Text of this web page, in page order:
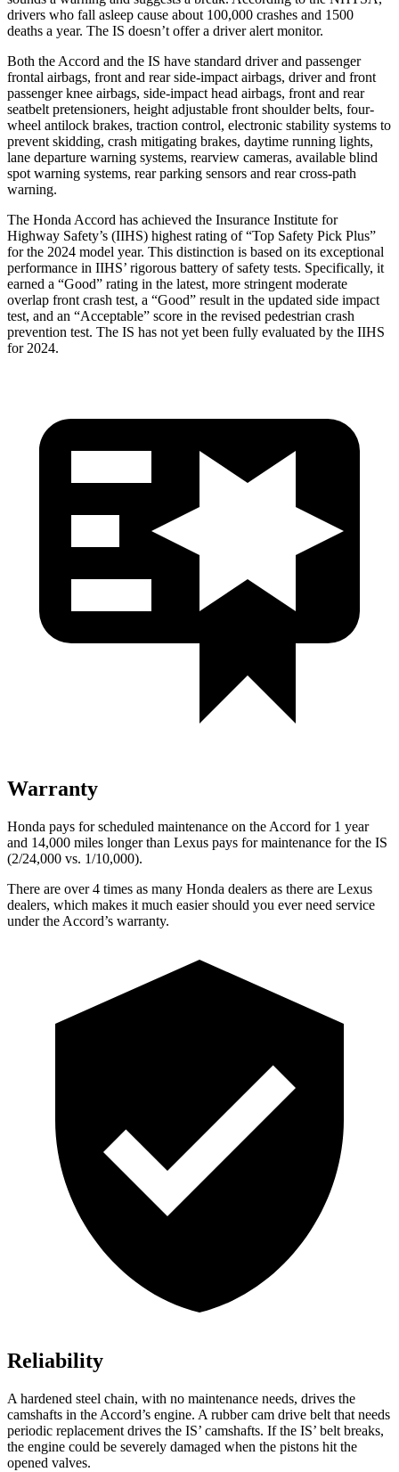
drivers who fall asleep cause about 100,000 crashes and 1500
deaths a year. The IS doesn’t offer a driver alert monitor.
Both the Accord and the IS have standard driver and passenger
frontal airbags, front and rear side-impact airbags, driver and front
passenger knee airbags, side-impact head airbags, front and rear
seatbelt pretensioners, height adjustable front shoulder belts, four-
wheel antilock brakes, traction control, electronic stability systems to
prevent skidding, crash mitigating brakes, daytime running lights,
lane departure warning systems, rearview cameras, available blind
spot warning systems, rear parking sensors and rear cross-path
warning.
The Honda Accord has achieved the Insurance Institute for
Highway Safety’s (IIHS) highest rating of “Top Safety Pick Plus”
for the 2024 model year. This distinction is based on its exceptional
performance in IIHS’ rigorous battery of safety tests. Specifically, it
earned a “Good” rating in the latest, more stringent moderate
overlap front crash test, a “Good” result in the updated side impact
test, and an “Acceptable” score in the revised pedestrian crash
prevention test. The IS has not yet been fully evaluated by the IIHS
for 2024.
Warranty
Honda pays for scheduled maintenance on the Accord for 1 year
and 14,000 miles longer than Lexus pays for maintenance for the IS
(2/24,000 vs. 1/10,000).
There are over 4 times as many Honda dealers as there are Lexus
dealers, which makes it much easier should you ever need service
under the Accord’s warranty.
Reliability
A hardened steel chain, with no maintenance needs, drives the
camshafts in the Accord’s engine. A rubber cam drive belt that needs
periodic replacement drives the IS’ camshafts. If the IS’ belt breaks,
the engine could be severely damaged when the pistons hit the
opened valves.